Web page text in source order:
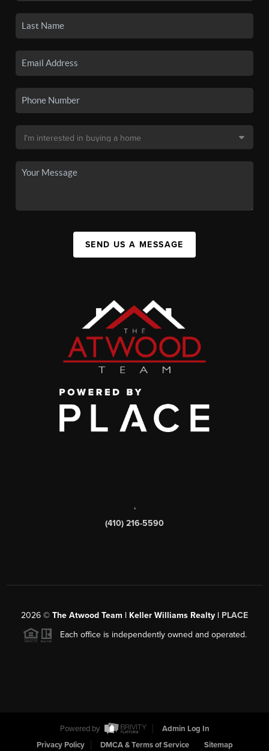
SEND US A MESSAGE
,
(410) 216-5590
2026 © The Atwood Team | Keller Williams Realty | PLACE
Each office is independently owned and operated.
Powered by
Admin Log In
Privacy Policy
DMCA & Terms of Service Sitemap